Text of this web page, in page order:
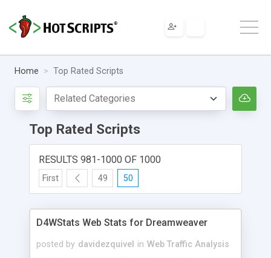
Home Top Rated Scripts
Top Rated Scripts
RESULTS 981-1000 OF 1000
First 49 50
D4WStats Web Stats for Dreamweaver
posted by davidezquivel in Web Traffic Analysis